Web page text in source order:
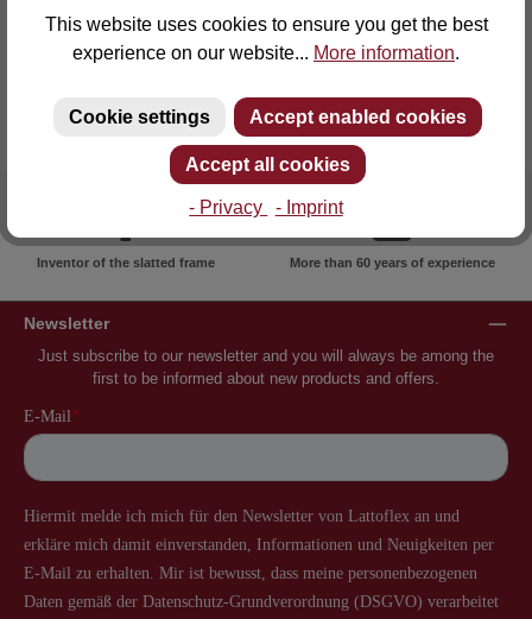
E-mail: info@lattoflex.com
Inventor of the slatted frame More than 60 years of experience
Newsletter
Just subscribe to our newsletter and you will always be among the
first to be informed about new products and offers.
This website uses cookies to ensure you get the best
experience on our website... More information.
Cookie settings Accept enabled cookies
Accept all cookies
- Privacy - Imprint